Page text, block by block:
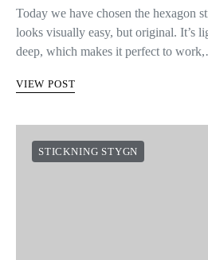
Today we have chosen the hexagon
looks visually easy, but original. It’s
deep, which makes it perfect to
VIEW POST
STICKNING STYGN